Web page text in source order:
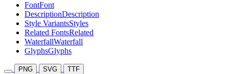
FontFont
DescriptionDescription
Style VariantsStyles
Related FontsRelated
WaterfallWaterfall
GlyphsGlyphs
PNG SVG TTF